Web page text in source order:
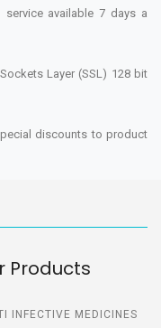
available 7 days a
Layer (SSL) 128 bit
discounts to product
Products
INFECTIVE MEDICINES